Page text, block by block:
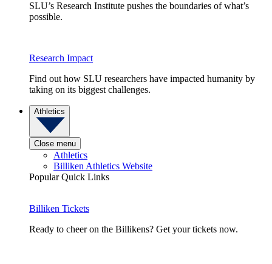
SLU’s Research Institute pushes the boundaries of what’s
possible.
Research Impact
Find out how SLU researchers have impacted humanity by
taking on its biggest challenges.
Athletics
Close menu
Athletics
Billiken Athletics Website
Popular Quick Links
Billiken Tickets
Ready to cheer on the Billikens? Get your tickets now.